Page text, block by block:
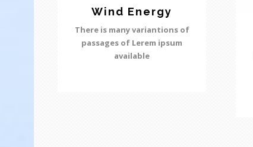
Wind Energy
There is many variantions of
passages of Lerem ipsum
available